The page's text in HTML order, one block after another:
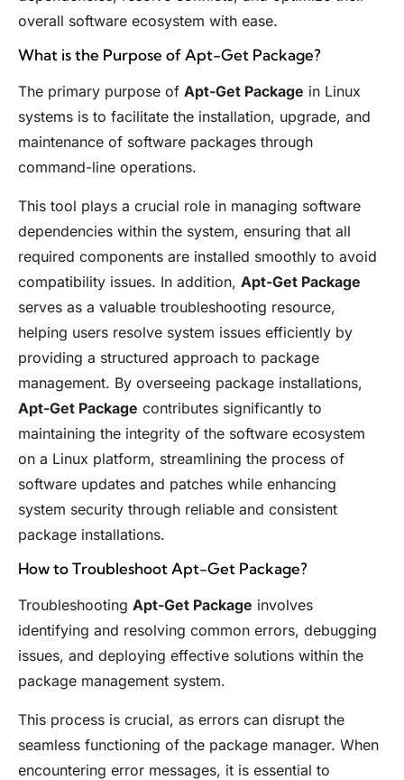
overall software ecosystem with ease.
What is the Purpose of Apt-Get Package?
The primary purpose of Apt-Get Package in Linux
systems is to facilitate the installation, upgrade, and
maintenance of software packages through
command-line operations.
This tool plays a crucial role in managing software
dependencies within the system, ensuring that all
required components are installed smoothly to avoid
compatibility issues. In addition, Apt-Get Package
serves as a valuable troubleshooting resource,
helping users resolve system issues efficiently by
providing a structured approach to package
management. By overseeing package installations,
Apt-Get Package contributes significantly to
maintaining the integrity of the software ecosystem
on a Linux platform, streamlining the process of
software updates and patches while enhancing
system security through reliable and consistent
package installations.
How to Troubleshoot Apt-Get Package?
Troubleshooting Apt-Get Package involves
identifying and resolving common errors, debugging
issues, and deploying effective solutions within the
package management system.
This process is crucial, as errors can disrupt the
seamless functioning of the package manager. When
encountering error messages, it is essential to